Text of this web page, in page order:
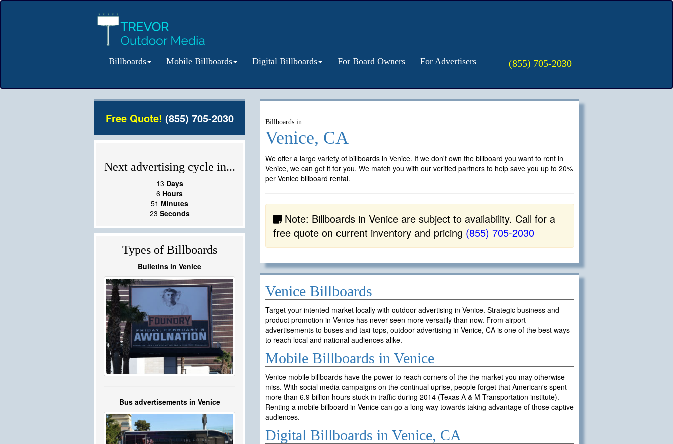
Billboards Mobile Billboards Digital Billboards For Board Owners For Advertisers (855) 705-2030
Billboards in
Venice, CA
We offer a large variety of billboards in Venice. If we don't own the billboard you want to rent in
Venice, we can get it for you. We match you with our verified partners to help save you up to 20%
per Venice billboard rental.
Note: Billboards in Venice are subject to availability. Call for a
free quote on current inventory and pricing (855) 705-2030
Venice Billboards
Target your intented market locally with outdoor advertising in Venice. Strategic business and
product promotion in Venice has never seen more versatily than now. From airport
advertisements to buses and taxi-tops, outdoor advertising in Venice, CA is one of the best ways
to reach local and national audiences alike.
Mobile Billboards in Venice
Venice mobile billboards have the power to reach corners of the the market you may otherwise
miss. With social media campaigns on the continual uprise, people forget that American's spent
more than 6.9 billion hours stuck in traffic during 2014 (Texas A & M Transportation institute).
Renting a mobile billboard in Venice can go a long way towards taking advantage of those captive
audiences.
Digital Billboards in Venice, CA
Free Quote! (855) 705-2030
Next advertising cycle in...
13 Days
6 Hours
51 Minutes
23 Seconds
Types of Billboards
Bulletins in Venice
Bus advertisements in Venice